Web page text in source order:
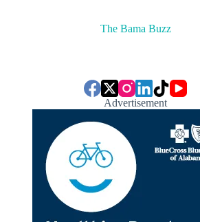
The Bama Buzz
Advertisement